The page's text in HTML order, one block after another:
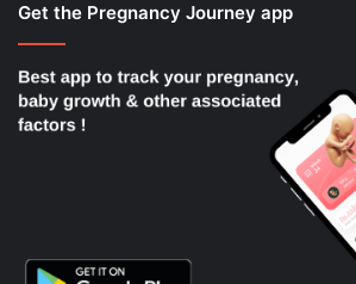
Get the Pregnancy Journey app